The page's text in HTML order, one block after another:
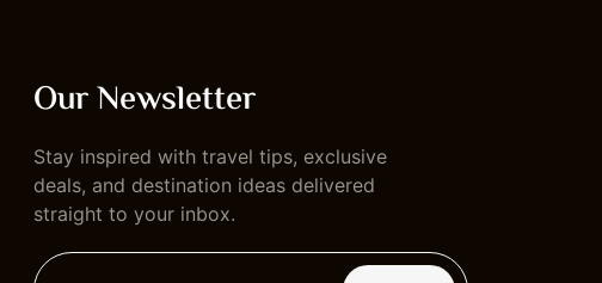
Our Newsletter
Stay inspired with travel tips, exclusive
deals, and destination ideas delivered
straight to your inbox.